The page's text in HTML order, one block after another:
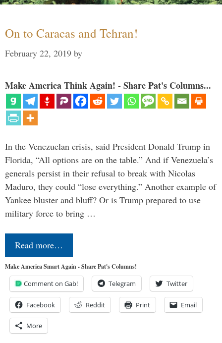
On to Caracas and Tehran!
February 22, 2019 by
Make America Think Again! - Share Pat's Columns...
In the Venezuelan crisis, said President Donald Trump in
Florida, “All options are on the table.” And if Venezuela’s
generals persist in their refusal to break with Nicolas
Maduro, they could “lose everything.” Another example of
Yankee bluster and bluff? Or is Trump prepared to use
military force to bring …
Read more…
Make America Smart Again - Share Pat's Columns!
Comment on Gab! Telegram Twitter
Facebook Reddit Print Email
More